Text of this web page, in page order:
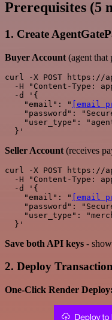
Prerequisites (5
1. Create
Buyer Account (agent that
curl -X POST https://
-H "Content-Type:
  -d '{
    "email": "
[email
"password":
"user_type":
Seller Account (receives
curl -X POST https://
-H "Content-Type:
  -d '{
    "email": "
[email
"password":
"user_type":
Save both API keys -
2. Deploy
One-Click Render Deploy: